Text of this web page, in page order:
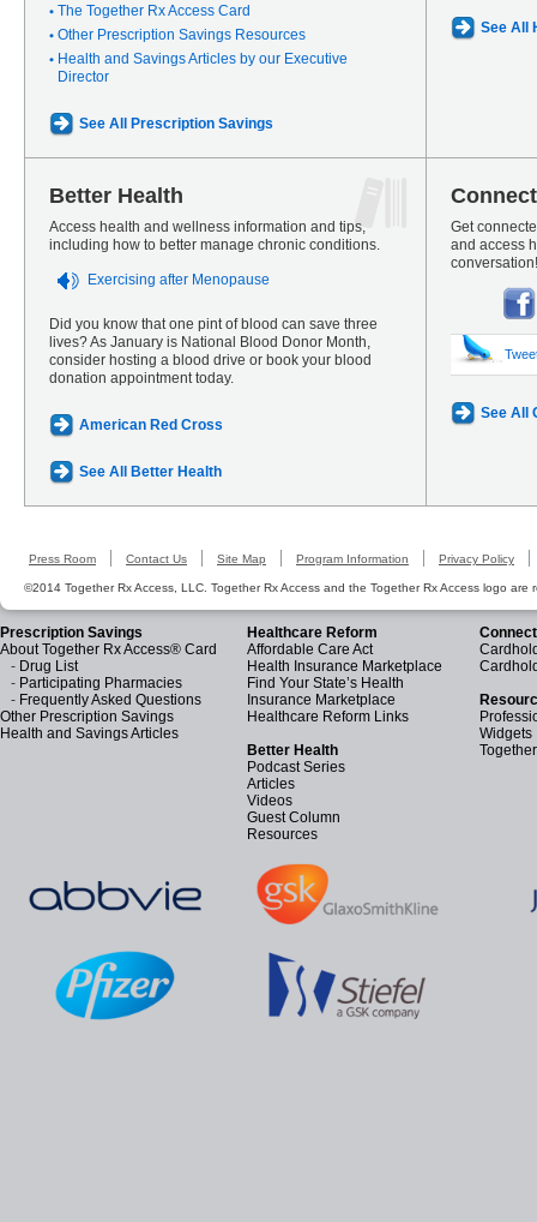
The Together Rx Access Card
Other Prescription Savings Resources
Health and Savings Articles by our Executive
Director
See All Prescription Savings
See All
Better Health
Access health and wellness information and tips,
including how to better manage chronic conditions.
Exercising after Menopause
Did you know that one pint of blood can save three
lives? As January is National Blood Donor Month,
consider hosting a blood drive or book your blood
donation appointment today.
American Red Cross
See All Better Health
Get
and access
conversation!
See All
Press Room Contact Us Site Map Program Information Privacy Policy
©2014 Together Rx Access, LLC. Together Rx Access and the Together Rx Access logo are
Prescription Savings
About Together Rx Access® Card
- Drug List
- Participating Pharmacies
- Frequently Asked Questions
Other Prescription Savings
Health and Savings Articles
Healthcare Reform
Affordable Care Act
Health Insurance Marketplace
Find Your State’s Health
Insurance Marketplace
Healthcare Reform Links
Better Health
Podcast Series
Articles
Videos
Guest Column
Resources
Widgets